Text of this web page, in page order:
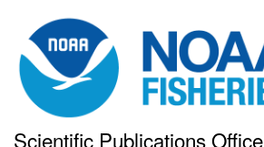
to
main
content
Scientific Publications Office